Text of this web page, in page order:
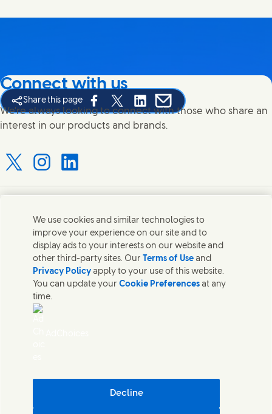
Share this page
Share this page on Facebook
Share this page on X
Share this page on Linked In
Share this page on E-mail
Connect with us
We're always looking to connect with those who share an
interest in our products and brands.
with us on X
Connect with us on Instagram
Connect with us on LinkedIn
Contact us
Connect with our specialist teams or find Unilever
contacts around the world.
Contact us
Contact Hindustan Unilever Limited
We use cookies and similar technologies to
improve your experience on our site and to
display ads to your interests on our website and
other third-party sites. Our Terms of Use and
Privacy Policy apply to your use of this website.
You can update yourCookie Preferences at any
time.
Decline